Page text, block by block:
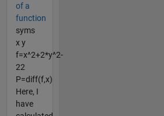
of a
function
syms
x y
f=x^2+2*y^2-
22
P=diff(f,x)
Here, I
have